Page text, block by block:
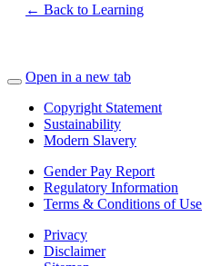
← Back to Learning
Open in a new tab
Copyright Statement
Sustainability
Modern Slavery
Gender Pay Report
Regulatory Information
Terms & Conditions of Use
Privacy
Disclaimer